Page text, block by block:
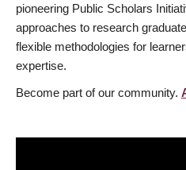
pioneering Public Scholars
approaches to research
flexible methodologies for
expertise.
Become part of our community.